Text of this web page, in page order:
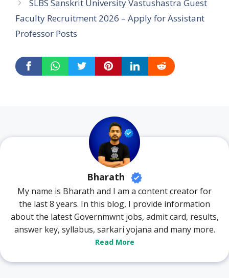
SLBS Sanskrit University Vastushastra Guest
Faculty Recruitment 2026 – Apply for Assistant
Professor Posts
Bharath
My name is Bharath and I am a content creator for
the last 8 years. In this blog, I provide information
about the latest Governmwnt jobs, admit card, results,
answer key, syllabus, sarkari yojana and many more.
Read More